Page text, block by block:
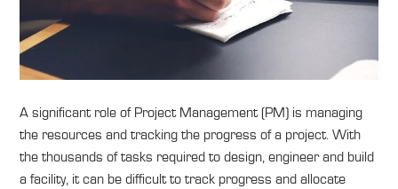
A significant role of Project Management (PM) is managing
the resources and tracking the progress of a project. With
the thousands of tasks required to design, engineer and build
a facility, it can be difficult to track progress and allocate